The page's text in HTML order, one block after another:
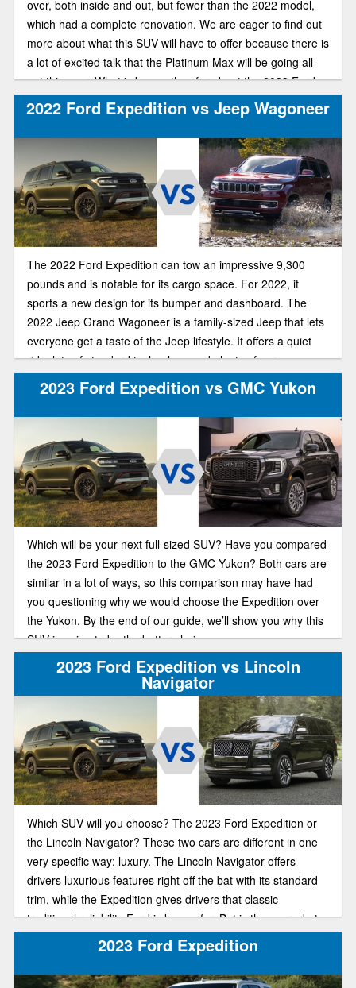
over, both inside and out, but fewer than the 2022 model,
which had a complete renovation. We are eager to find out
more about what this SUV will have to offer because there is
a lot of excited talk that the Platinum Max will be going all
out this year. What is known thus far about the 2023 Ford
expedition is listed below.
2022 Ford Expedition vs Jeep Wagoneer
The 2022 Ford Expedition can tow an impressive 9,300
pounds and is notable for its cargo space. For 2022, it
sports a new design for its bumper and dashboard. The
2022 Jeep Grand Wagoneer is a family-sized Jeep that lets
everyone get a taste of the Jeep lifestyle. It offers a quiet
ride, lots of standard technology and plenty of cargo space.
Both of these hefty, family-friendly off-roaders put up a good
fight for your new vehicle. Let’s compare.
2023 Ford Expedition vs GMC Yukon
Which will be your next full-sized SUV? Have you compared
the 2023 Ford Expedition to the GMC Yukon? Both cars are
similar in a lot of ways, so this comparison may have had
you questioning why we would choose the Expedition over
the Yukon. By the end of our guide, we’ll show you why this
SUV is going to be the better choice.
2023 Ford Expedition vs Lincoln
Navigator
Which SUV will you choose? The 2023 Ford Expedition or
the Lincoln Navigator? These two cars are different in one
very specific way: luxury. The Lincoln Navigator offers
drivers luxurious features right off the bat with its standard
trim, while the Expedition gives drivers that classic
traditional reliability Ford is known for. But is the upgrade to
a more luxurious SUV in 2023 worth that steep price tag?
Our comparison guide will help you make the best financial
decision for you and your family.
2023 Ford Expedition